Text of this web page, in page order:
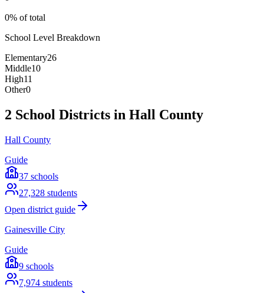
0% of total
School Level Breakdown
Elementary26
Middle10
High11
Other0
2 School Districts in Hall County
Hall County
Guide
37 schools
27,328 students
Open district guide
Gainesville City
Guide
9 schools
7,974 students